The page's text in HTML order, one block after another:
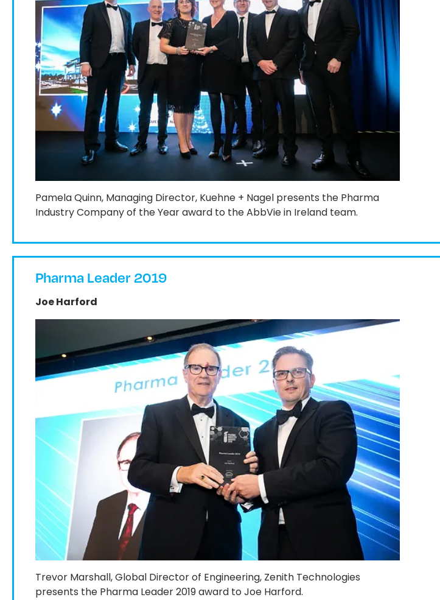
Pamela Quinn, Managing Director, Kuehne + Nagel presents the Pharma
Industry Company of the Year award to the AbbVie in Ireland team.
Pharma Leader 2019
Joe Harford
Trevor Marshall, Global Director of Engineering, Zenith Technologies
presents the Pharma Leader 2019 award to Joe Harford.